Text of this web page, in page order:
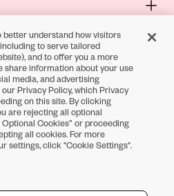
the
Beauty App
new tab
in new tab
in new tab
Opens in new tab
Opens in new tab
Opens in
better understand how visitors
to serve tailored
and to offer you a more
share information about your use
media, and advertising
Privacy Policy, which Privacy
on this site. By clicking
are rejecting all optional
Cookies” or proceeding
all cookies. For more
settings, click "Cookie Settings".